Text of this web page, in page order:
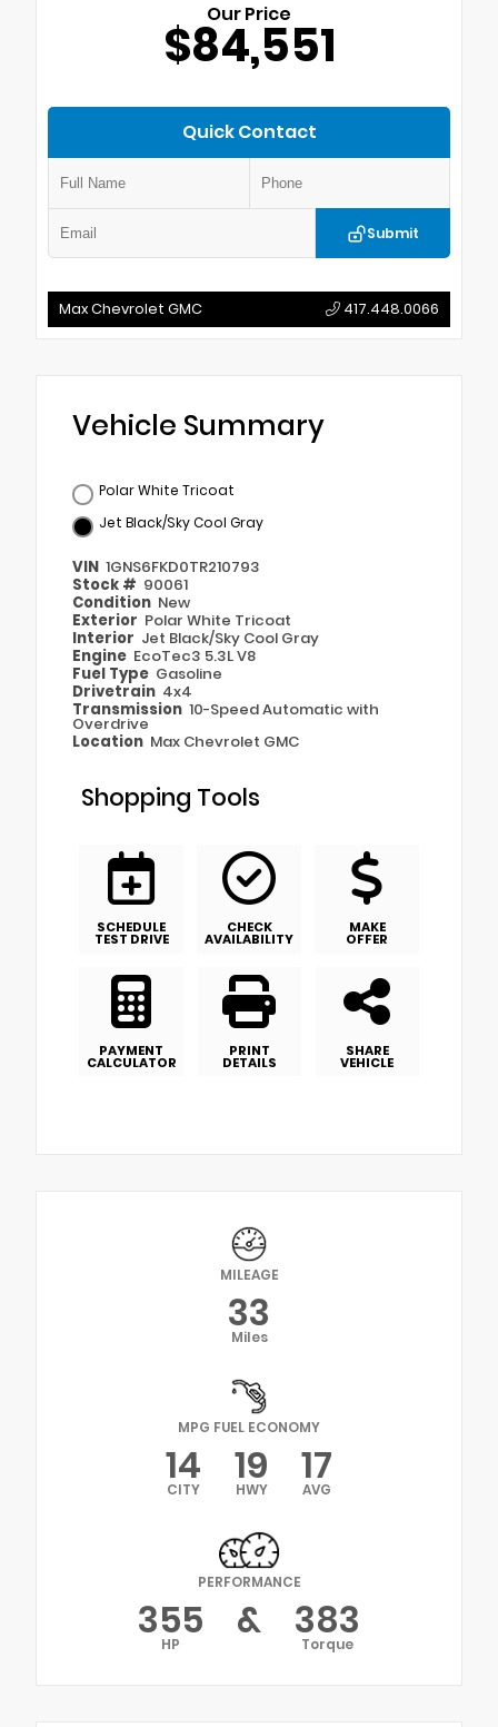
Our Price
$84,551
Quick Contact
Submit
Max Chevrolet GMC 417.448.0066
Vehicle Summary
Polar White Tricoat
Jet Black/Sky Cool Gray
VIN 1GNS6FKD0TR210793
Stock # 90061
Condition New
Exterior Polar White Tricoat
Interior Jet Black/Sky Cool Gray
Engine EcoTec3 5.3L V8
Fuel Type Gasoline
Drivetrain 4x4
Transmission 10-Speed Automatic with
Overdrive
Location Max Chevrolet GMC
Shopping Tools
SCHEDULE
TEST DRIVE
CHECK
AVAILABILITY
MAKE
OFFER
PAYMENT
CALCULATOR
PRINT
DETAILS
SHARE
VEHICLE
MILEAGE
33
Miles
MPG FUEL ECONOMY
14
CITY 19
HWY 17
AVG
PERFORMANCE
355
HP & 383
Torque